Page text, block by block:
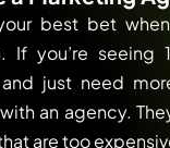
best bet
If you’re seeing
just need
an agency.
are too